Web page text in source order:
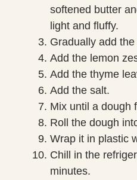
softened butter
light and fluffy.
Gradually add the
Add the lemon
Add the thyme
Add the salt.
Mix until a dough
Roll the dough
Wrap it in plastic
Chill in the
minutes.